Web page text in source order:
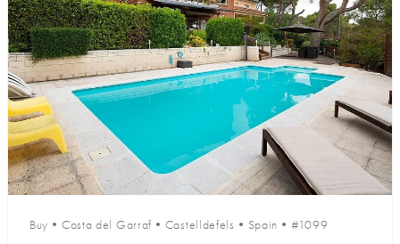
Buy • Costa del Garraf • Castelldefels • Spain • #1099